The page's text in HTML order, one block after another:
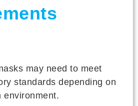
may need to meet
standards depending on
environment.